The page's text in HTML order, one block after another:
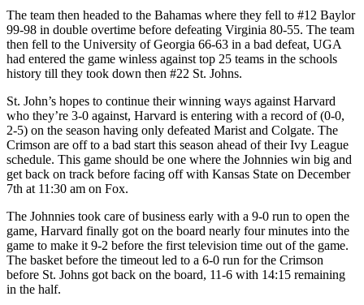
The team then headed to the Bahamas where they fell to #12 Baylor
99-98 in double overtime before defeating Virginia 80-55. The team
then fell to the University of Georgia 66-63 in a bad defeat, UGA
had entered the game winless against top 25 teams in the schools
history till they took down then #22 St. Johns.
St. John’s hopes to continue their winning ways against Harvard
who they’re 3-0 against, Harvard is entering with a record of (0-0,
2-5) on the season having only defeated Marist and Colgate. The
Crimson are off to a bad start this season ahead of their Ivy League
schedule. This game should be one where the Johnnies win big and
get back on track before facing off with Kansas State on December
7th at 11:30 am on Fox.
The Johnnies took care of business early with a 9-0 run to open the
game, Harvard finally got on the board nearly four minutes into the
game to make it 9-2 before the first television time out of the game.
The basket before the timeout led to a 6-0 run for the Crimson
before St. Johns got back on the board, 11-6 with 14:15 remaining
in the half.